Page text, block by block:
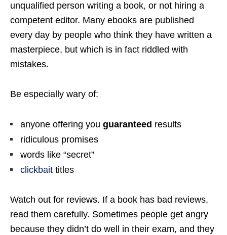
unqualified person writing a book, or not hiring a
competent editor. Many ebooks are published
every day by people who think they have written a
masterpiece, but which is in fact riddled with
mistakes.
Be especially wary of:
anyone offering you guaranteed results
ridiculous promises
words like “secret”
clickbait titles
Watch out for reviews. If a book has bad reviews,
read them carefully. Sometimes people get angry
because they didn’t do well in their exam, and they